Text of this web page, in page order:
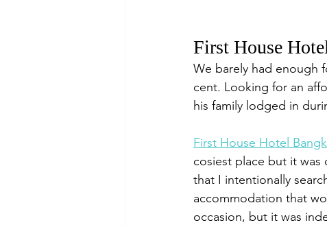
First House Hotel
We barely had enough
cent. Looking for an
his family lodged in
First House Hotel
cosiest place but it
that I intentionally
accommodation that
occasion, but it was